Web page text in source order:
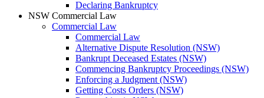
Declaring Bankruptcy
NSW Commercial Law
Commercial Law
Commercial Law
Alternative Dispute Resolution (NSW)
Bankrupt Deceased Estates (NSW)
Commencing Bankruptcy Proceedings (NSW)
Enforcing a Judgment (NSW)
Getting Costs Orders (NSW)